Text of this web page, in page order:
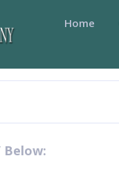
Home
Below: